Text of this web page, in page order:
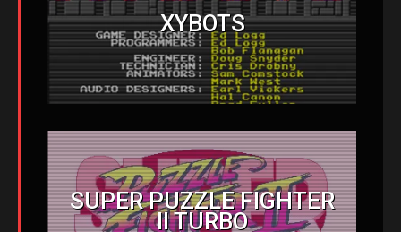
XYBOTS
SUPER PUZZLE FIGHTER
II TURBO